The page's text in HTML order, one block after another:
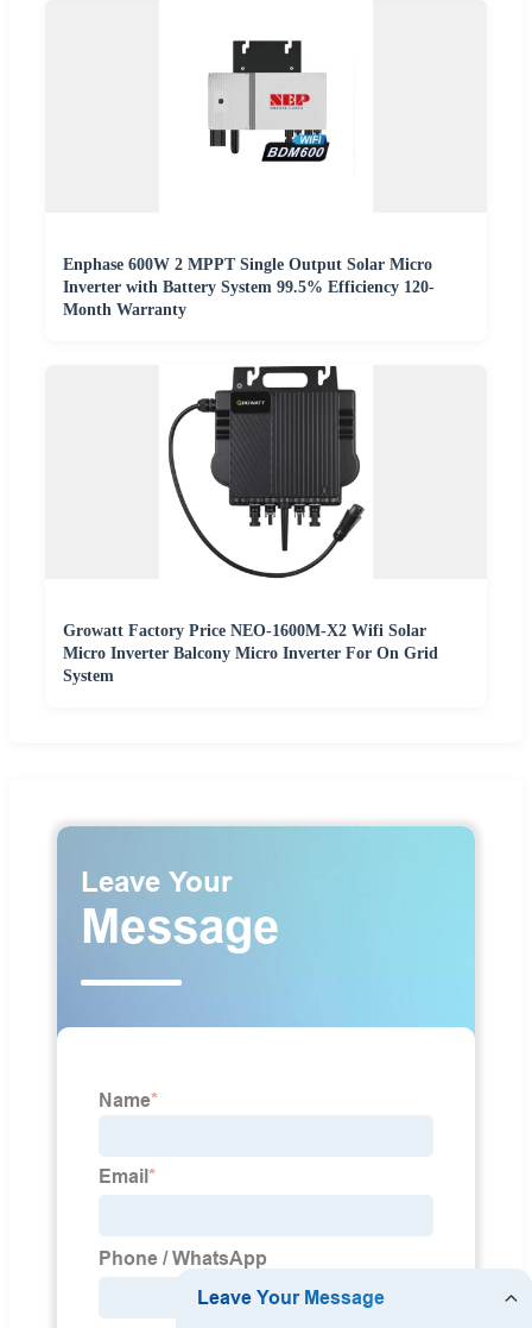
Enphase 600W 2 MPPT Single Output Solar Micro
Inverter with Battery System 99.5% Efficiency 120-
Month Warranty
Growatt Factory Price NEO-1600M-X2 Wifi Solar
Micro Inverter Balcony Micro Inverter For On Grid
System